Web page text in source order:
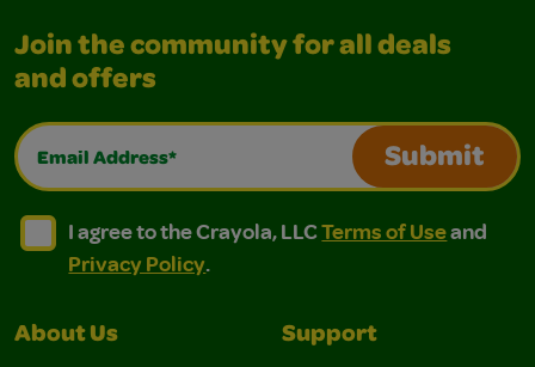
Join the community for all deals
and offers
Email Address*
Submit
I agree to the Crayola, LLC Terms of Use and
I agree to the Crayola, LLC Terms of Use and Privacy
I agree to the Crayola, LLCTerms of Useand
Privacy Policy.
About Us Support